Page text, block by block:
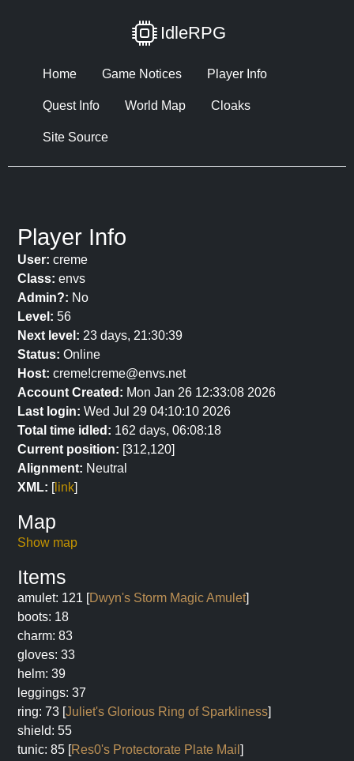
IdleRPG
Home Game Notices Player Info
Quest Info World Map Cloaks
Site Source
Player Info
User: creme
Class: envs
Admin?: No
Level: 56
Next level: 23 days, 21:30:39
Status: Online
Host: creme!creme@envs.net
Account Created: Mon Jan 26 12:33:08 2026
Last login: Wed Jul 29 04:10:10 2026
Total time idled: 162 days, 06:08:18
Current position: [312,120]
Alignment: Neutral
XML: [link]
Map
Show map
Items
amulet: 121 [Dwyn's Storm Magic Amulet]
boots: 18
charm: 83
gloves: 33
helm: 39
leggings: 37
ring: 73 [Juliet's Glorious Ring of Sparkliness]
shield: 55
tunic: 85 [Res0's Protectorate Plate Mail ]